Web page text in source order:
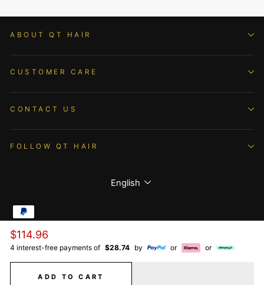
Regular
price
$114.96
4 interest-free payments of $28.74 by or or
ADD TO CART
ABOUT QT HAIR
CUSTOMER CARE
CONTACT US
FOLLOW QT HAIR
Language
English
© 2026 QTHAIR All Rights Reserved.